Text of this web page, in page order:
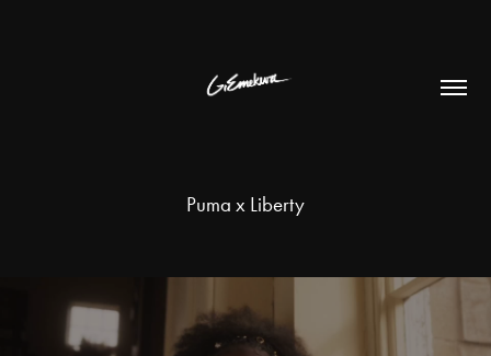
Puma x Liberty